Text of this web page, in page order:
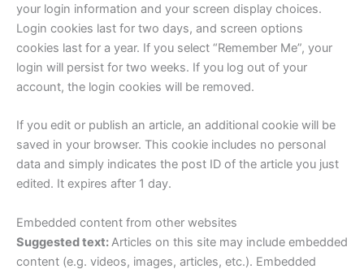
your login information and your screen display choices.
Login cookies last for two days, and screen options
cookies last for a year. If you select “Remember Me”, your
login will persist for two weeks. If you log out of your
account, the login cookies will be removed.
If you edit or publish an article, an additional cookie will be
saved in your browser. This cookie includes no personal
data and simply indicates the post ID of the article you just
edited. It expires after 1 day.
Embedded content from other websites
Suggested text: Articles on this site may include embedded
content (e.g. videos, images, articles, etc.). Embedded